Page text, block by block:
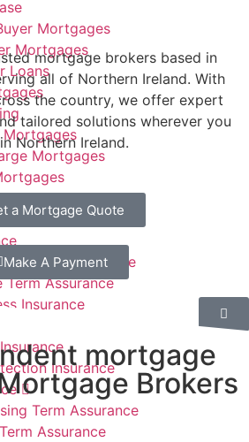
Mortgages
Mortgages
Loans
Mortgages
Mortgages
Mortgages
Property Insurance
Assurance
Insurance
Insurance
Term Assurance
Assurance
mortgage brokers based in
all of Northern Ireland. With
the country, we offer expert
tailored solutions wherever you
Northern Ireland.
a Mortgage Quote
Make A Payment
mortgage
Brokers